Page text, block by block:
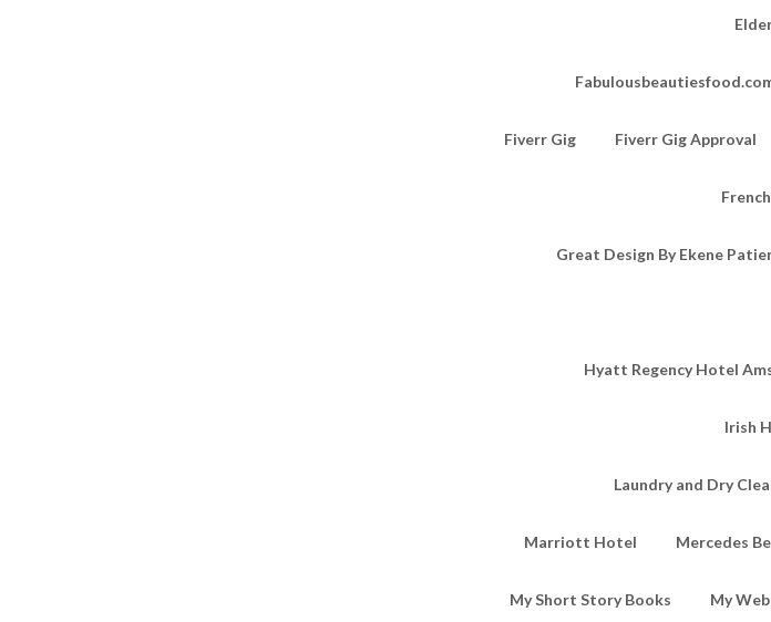
Fiverr Gig Fiverr Gig Approval
Great Design By Ekene
Hyatt Regency Hotel
Irish
Laundry and Dry
Marriott Hotel Mercedes
My Short Story Books My